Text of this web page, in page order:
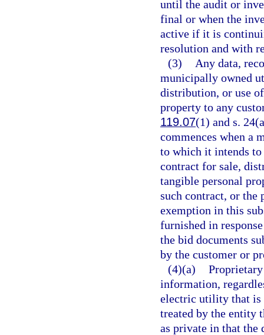
until the audit or
final or when the
active if it is
resolution and with
(3)
Any data,
municipally owned
distribution, or use
property to any
119.07(1) and s.
commences when
to which it intends to
contract for sale,
tangible personal
such contract, or the
exemption in this
furnished in
the bid documents
by the customer or
(4)(a)
information,
electric utility that is
treated by the entity
as private in that the